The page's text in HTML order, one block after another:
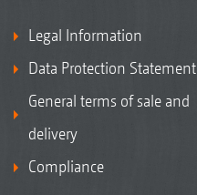
Legal Information
Data Protection Statement
General terms of sale and
delivery
Compliance